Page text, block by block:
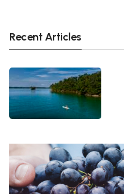
Recent Articles